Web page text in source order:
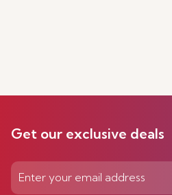
Get our exclusive deals